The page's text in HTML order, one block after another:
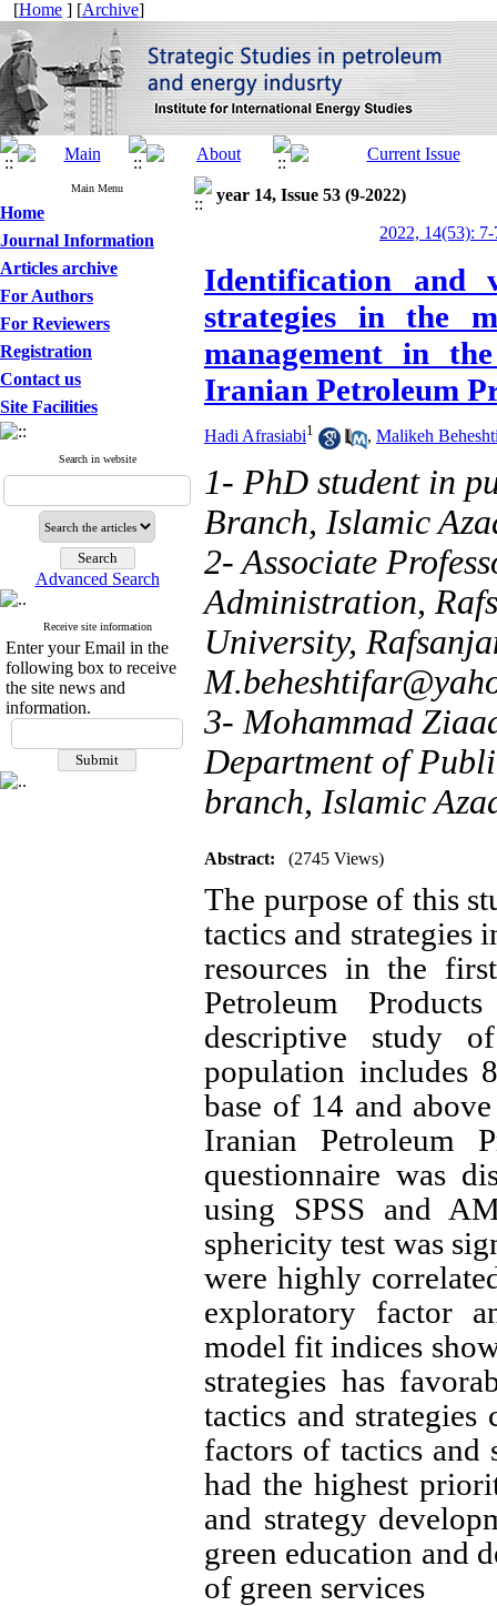
[Home ] [Archive]
Main Menu
Home
Journal Information
Articles archive
For Authors
For Reviewers
Registration
Contact us
Site Facilities
Search in website
Advanced Search
Receive site information
Enter your Email in the
following box to receive
the site news and
information.
year 14, Issue 53 (9-2022)
2022, 14(53): 7-
Identification and
strategies in the
management in
Iranian Petroleum
Hadi Afrasiabi1 , Malikeh
1- PhD student in
Branch, Islamic
2- Associate
Administration,
University,
3- Mohammad
Department of
branch, Islamic
Abstract: (2745 Views)
The purpose of this
tactics and strategies
resources in the
Petroleum
descriptive study
population includes
base of 14 and
Iranian Petroleum
questionnaire was
using SPSS and
sphericity test was
were highly
exploratory factor
model fit indices
strategies has
tactics and
factors of tactics and
had the highest
and strategy
green education and
of green services